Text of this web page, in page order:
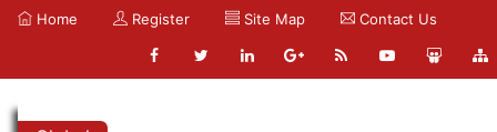
Home Register Site Map Contact Us